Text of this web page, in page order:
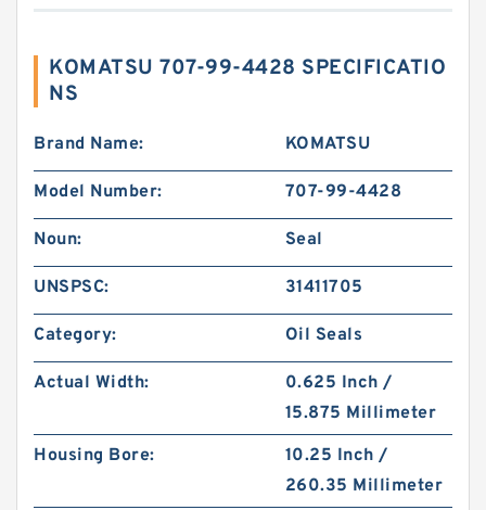
KOMATSU 707-99-4428 SPECIFICATIO
NS
Brand Name: KOMATSU
Model Number: 707-99-4428
Noun: Seal
UNSPSC: 31411705
Category: Oil Seals
Actual Width:
0.625 Inch /
15.875 Millimeter
Housing Bore:
10.25 Inch /
260.35 Millimeter